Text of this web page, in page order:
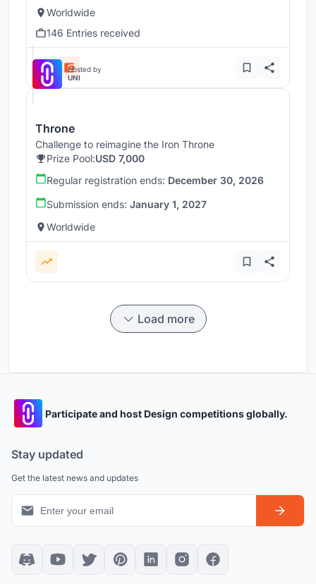
Worldwide
146 Entries received
Hosted by
UNI
Throne
Challenge to reimagine the Iron Throne
Prize Pool:USD 7,000
Regular registration ends: December 30, 2026
Submission ends: January 1, 2027
Worldwide
Load more
Participate and host Design competitions globally.
Stay updated
Get the latest news and updates